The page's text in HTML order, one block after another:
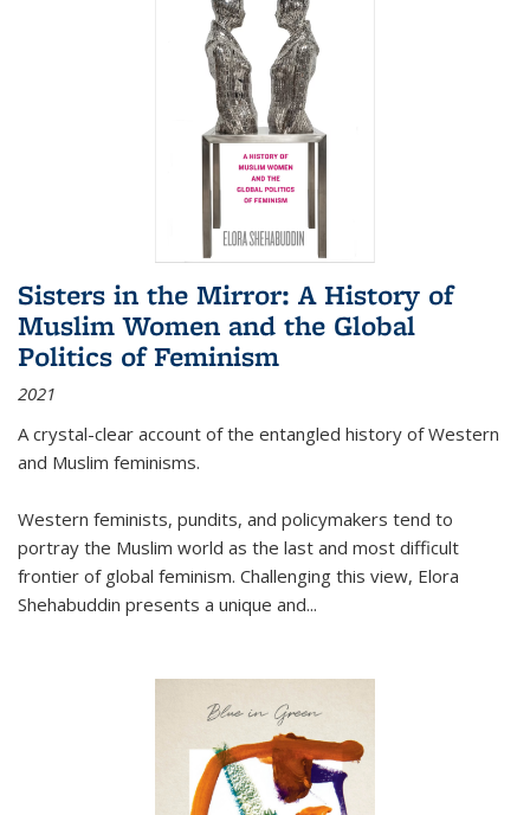
Sisters in the Mirror: A History of
Muslim Women and the Global
Politics of Feminism
2021
A crystal-clear account of the entangled history of Western
and Muslim feminisms.
Western feminists, pundits, and policymakers tend to
portray the Muslim world as the last and most difficult
frontier of global feminism. Challenging this view, Elora
Shehabuddin presents a unique and...